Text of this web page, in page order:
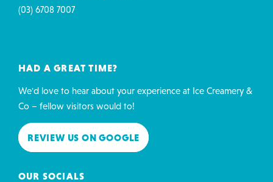
(03) 6708 7007
HAD A GREAT TIME?
We'd love to hear about your experience at Ice Creamery &
Co – fellow visitors would to!
REVIEW US ON GOOGLE
OUR SOCIALS